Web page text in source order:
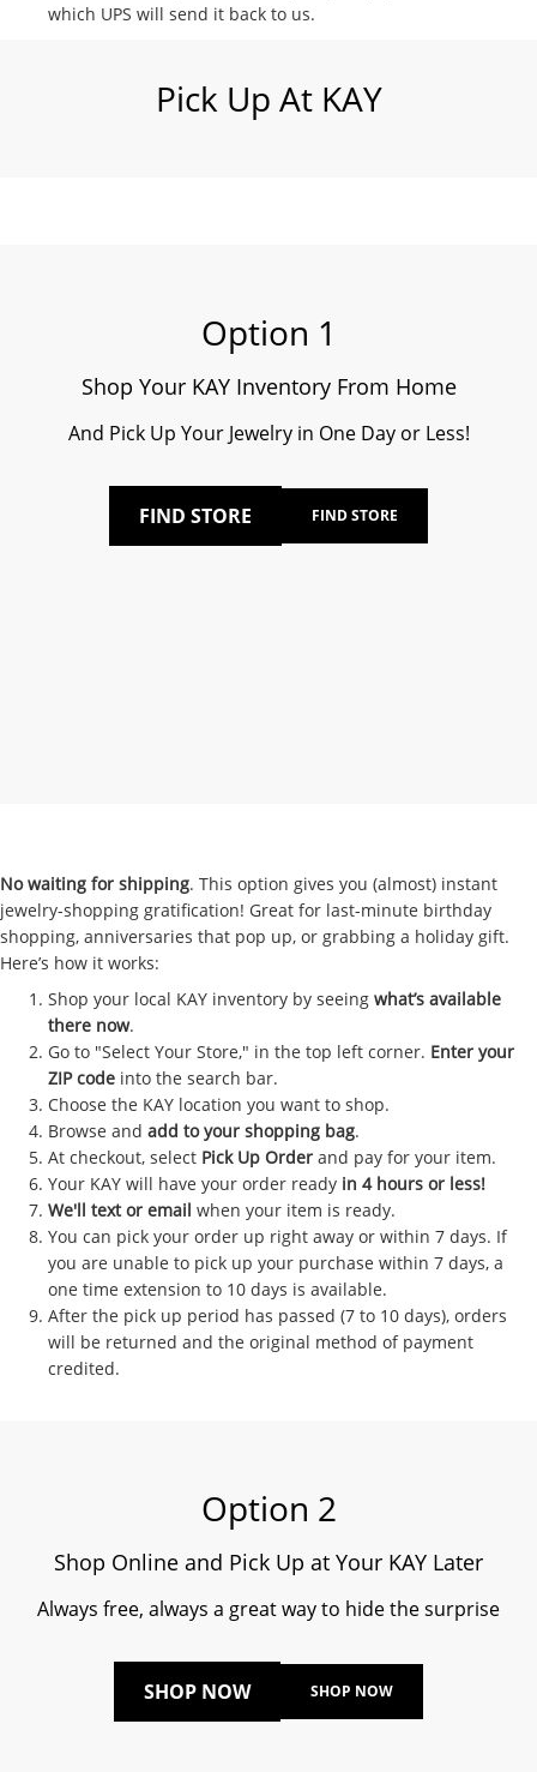
which UPS will send it back to us.
Pick Up At KAY
Option 1
Shop Your KAY Inventory From Home
And Pick Up Your Jewelry in One Day or Less!
FIND STORE FIND STORE
No waiting for shipping. This option gives you (almost) instant
jewelry-shopping gratification! Great for last-minute birthday
shopping, anniversaries that pop up, or grabbing a holiday gift.
Here’s how it works:
Shop your local KAY inventory by seeing what’s available
there now.
Go to "Select Your Store," in the top left corner. Enter your
ZIP code into the search bar.
Choose the KAY location you want to shop.
Browse and add to your shopping bag.
At checkout, select Pick Up Order and pay for your item.
Your KAY will have your order ready in 4 hours or less!
We'll text or email when your item is ready.
You can pick your order up right away or within 7 days. If
you are unable to pick up your purchase within 7 days, a
one time extension to 10 days is available.
After the pick up period has passed (7 to 10 days), orders
will be returned and the original method of payment
credited.
Option 2
Shop Online and Pick Up at Your KAY Later
Always free, always a great way to hide the surprise
SHOP NOW SHOP NOW